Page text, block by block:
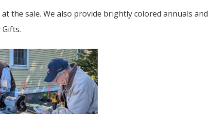
the sale. We also provide brightly colored annuals and
.